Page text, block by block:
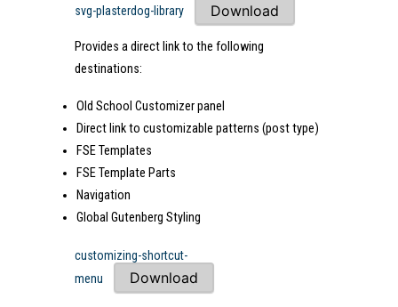
svg-plasterdog-library Download
Provides a direct link to the following
destinations:
Old School Customizer panel
Direct link to customizable patterns (post type)
FSE Templates
FSE Template Parts
Navigation
Global Gutenberg Styling
customizing-shortcut-
menu
Download